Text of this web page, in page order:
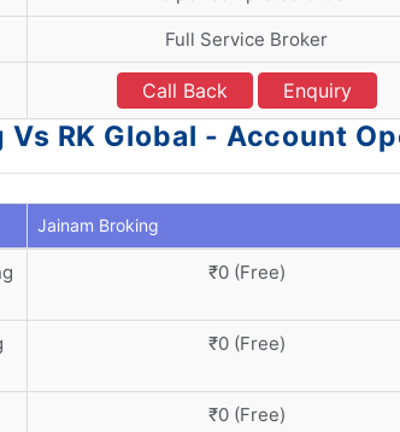
Full Service Broker
Call Back Enquiry
Vs RK Global - Account
Jainam Broking
₹0 (Free)
₹0 (Free)
₹0 (Free)